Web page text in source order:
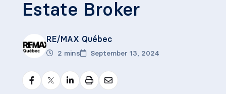
Estate Broker
RE/MAX Québec
2 mins September 13, 2024